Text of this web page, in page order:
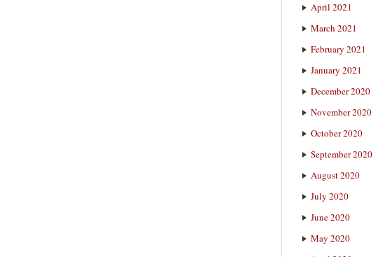
April 2021
March 2021
February 2021
January 2021
December 2020
November 2020
October 2020
September 2020
August 2020
July 2020
June 2020
May 2020